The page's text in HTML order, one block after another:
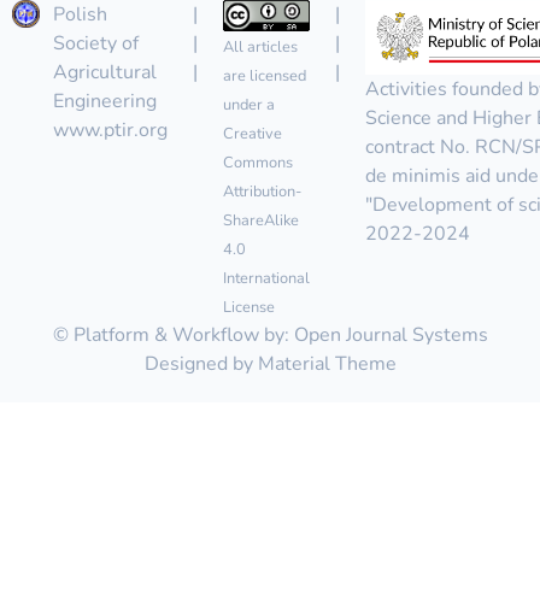
Polish
Society of
Agricultural
Engineering
www.ptir.org
|
|
|
All articles
are licensed
under a
Creative
Commons
Attribution-
ShareAlike
4.0
International
License
|
|
|
Activities founded
Science and
contract No. RCN/
de minimis aid
"Development of
2022-2024
© Platform & Workflow by: Open Journal Systems
Designed by Material Theme